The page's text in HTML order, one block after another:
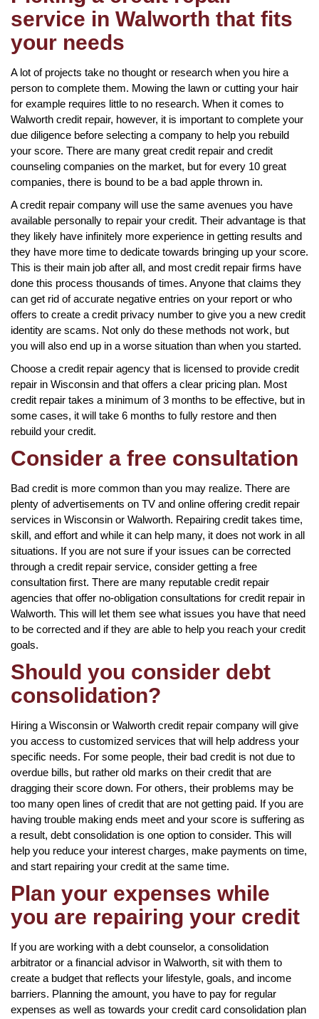
service in Walworth that fits
your needs
A lot of projects take no thought or research when you hire a
person to complete them. Mowing the lawn or cutting your hair
for example requires little to no research. When it comes to
Walworth credit repair, however, it is important to complete your
due diligence before selecting a company to help you rebuild
your score. There are many great credit repair and credit
counseling companies on the market, but for every 10 great
companies, there is bound to be a bad apple thrown in.
A credit repair company will use the same avenues you have
available personally to repair your credit. Their advantage is that
they likely have infinitely more experience in getting results and
they have more time to dedicate towards bringing up your score.
This is their main job after all, and most credit repair firms have
done this process thousands of times. Anyone that claims they
can get rid of accurate negative entries on your report or who
offers to create a credit privacy number to give you a new credit
identity are scams. Not only do these methods not work, but
you will also end up in a worse situation than when you started.
Choose a credit repair agency that is licensed to provide credit
repair in Wisconsin and that offers a clear pricing plan. Most
credit repair takes a minimum of 3 months to be effective, but in
some cases, it will take 6 months to fully restore and then
rebuild your credit.
Consider a free consultation
Bad credit is more common than you may realize. There are
plenty of advertisements on TV and online offering credit repair
services in Wisconsin or Walworth. Repairing credit takes time,
skill, and effort and while it can help many, it does not work in all
situations. If you are not sure if your issues can be corrected
through a credit repair service, consider getting a free
consultation first. There are many reputable credit repair
agencies that offer no-obligation consultations for credit repair in
Walworth. This will let them see what issues you have that need
to be corrected and if they are able to help you reach your credit
goals.
Should you consider debt
consolidation?
Hiring a Wisconsin or Walworth credit repair company will give
you access to customized services that will help address your
specific needs. For some people, their bad credit is not due to
overdue bills, but rather old marks on their credit that are
dragging their score down. For others, their problems may be
too many open lines of credit that are not getting paid. If you are
having trouble making ends meet and your score is suffering as
a result, debt consolidation is one option to consider. This will
help you reduce your interest charges, make payments on time,
and start repairing your credit at the same time.
Plan your expenses while
you are repairing your credit
If you are working with a debt counselor, a consolidation
arbitrator or a financial advisor in Walworth, sit with them to
create a budget that reflects your lifestyle, goals, and income
barriers. Planning the amount, you have to pay for regular
expenses as well as towards your credit card consolidation plan